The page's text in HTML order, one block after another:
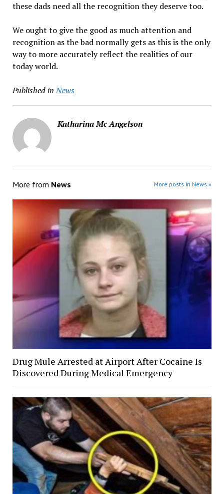
these dads need all the recognition they deserve too.
We ought to give the good as much attention and
recognition as the bad normally gets as this is the only
way to more accurately reflect the realities of our
today world.
Published in News
Katharina Mc Angelson
More from News More posts in News »
Drug Mule Arrested at Airport After Cocaine Is
Discovered During Medical Emergency